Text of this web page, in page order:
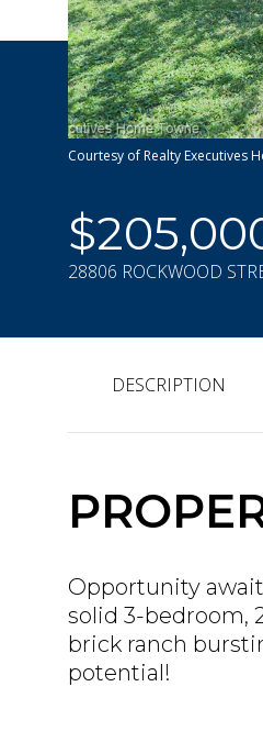
Courtesy of Realty Executives
28806 ROCKWOOD
DESCRIPTION
Opportunity
solid 3-bedroom,
brick ranch
potential!